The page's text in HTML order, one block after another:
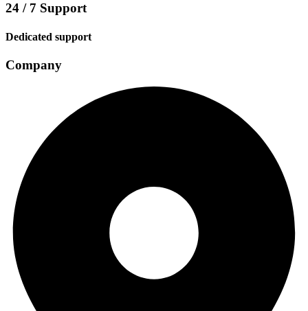
24 / 7 Support
Dedicated support
Company